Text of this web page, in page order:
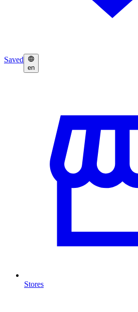
Saved
en
Stores